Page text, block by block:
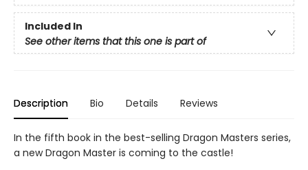
Included In
See other items that this one is part of
Description Bio Details Reviews
In the fifth book in the best-selling Dragon Masters series,
a new Dragon Master is coming to the castle!